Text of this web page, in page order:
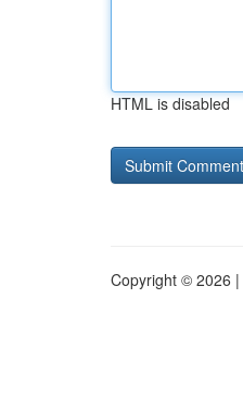
HTML is disabled
Copyright © 2026 |